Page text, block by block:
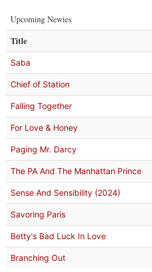
Upcoming Newies
Title
Saba
Chief of Station
Falling Together
For Love & Honey
Paging Mr. Darcy
The PA And The Manhattan Prince
Sense And Sensibility (2024)
Savoring Paris
Betty's Bad Luck In Love
Branching Out